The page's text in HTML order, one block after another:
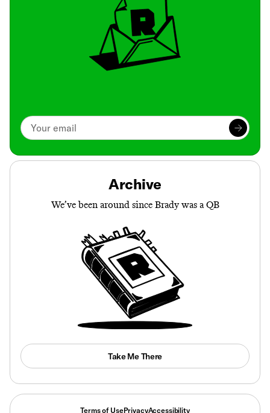
Archive
We’ve been around since Brady was a QB
Take Me There
Terms of UsePrivacyAccessibility